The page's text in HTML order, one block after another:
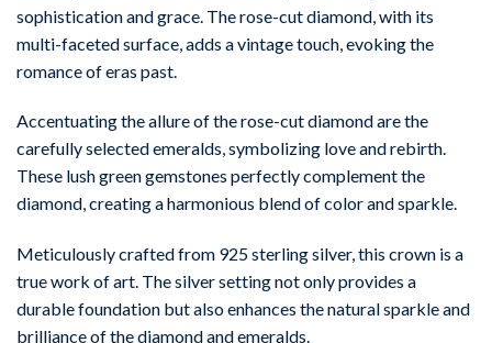
sophistication and grace. The rose-cut diamond, with its
multi-faceted surface, adds a vintage touch, evoking the
romance of eras past.
Accentuating the allure of the rose-cut diamond are the
carefully selected emeralds, symbolizing love and rebirth.
These lush green gemstones perfectly complement the
diamond, creating a harmonious blend of color and sparkle.
Meticulously crafted from 925 sterling silver, this crown is a
true work of art. The silver setting not only provides a
durable foundation but also enhances the natural sparkle and
brilliance of the diamond and emeralds.